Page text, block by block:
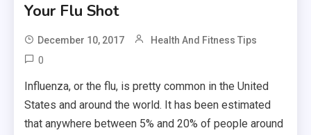
Your Flu Shot
December 10, 2017 Health And Fitness Tips
0
Influenza, or the flu, is pretty common in the United
States and around the world. It has been estimated
that anywhere between 5% and 20% of people around